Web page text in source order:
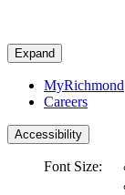
Expand
MyRichmond
Careers
Accessibility
Font Size: